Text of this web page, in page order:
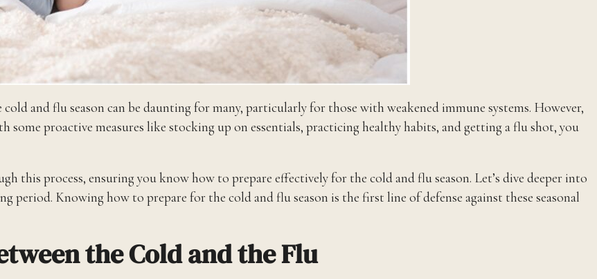
and flu season can be daunting for many, particularly for those with weakened immune systems. However,
some proactive measures like stocking up on essentials, practicing healthy habits, and getting a flu shot, you
this process, ensuring you know how to prepare effectively for the cold and flu season. Let’s dive deeper into
period. Knowing how to prepare for the cold and flu season is the first line of defense against these seasonal
the Cold and the Flu